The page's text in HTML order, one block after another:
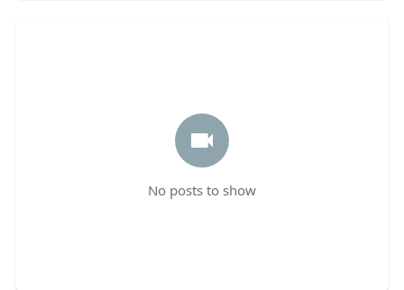
No posts to show